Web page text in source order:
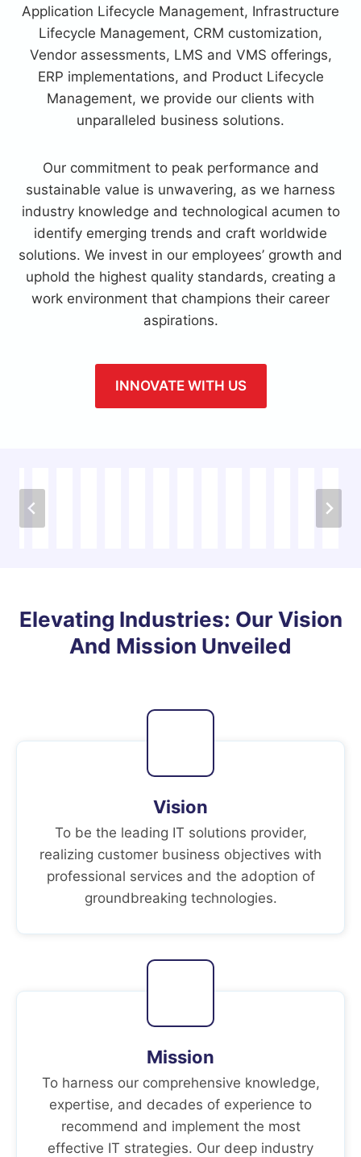
Application Lifecycle Management, Infrastructure
Lifecycle Management, CRM customization,
Vendor assessments, LMS and VMS offerings,
ERP implementations, and Product Lifecycle
Management, we provide our clients with
unparalleled business solutions.
Our commitment to peak performance and
sustainable value is unwavering, as we harness
industry knowledge and technological acumen to
identify emerging trends and craft worldwide
solutions. We invest in our employees’ growth and
uphold the highest quality standards, creating a
work environment that champions their career
aspirations.
INNOVATE WITH US
Elevating Industries: Our Vision
And Mission Unveiled
Vision
To be the leading IT solutions provider,
realizing customer business objectives with
professional services and the adoption of
groundbreaking technologies.
Mission
To harness our comprehensive knowledge,
expertise, and decades of experience to
recommend and implement the most
effective IT strategies. Our deep industry